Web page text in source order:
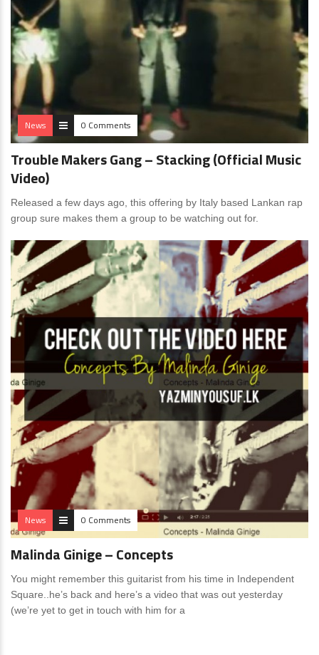
News 0 Comments
Trouble Makers Gang – Stacking (Official Music
Video)
Released a few days ago, this offering by Italy based Lankan rap
group sure makes them a group to be watching out for.
News 0 Comments
Malinda Ginige – Concepts
You might remember this guitarist from his time in Independent
Square..he’s back and here’s a video that was out yesterday
(we’re yet to get in touch with him for a